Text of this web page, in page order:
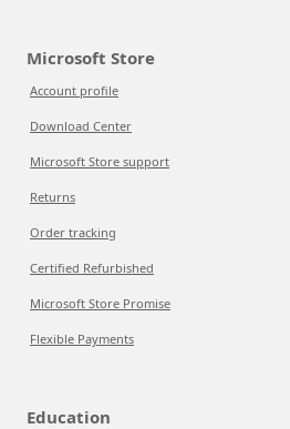
Microsoft Store
Account profile
Download Center
Microsoft Store support
Returns
Order tracking
Certified Refurbished
Microsoft Store Promise
Flexible Payments
Education